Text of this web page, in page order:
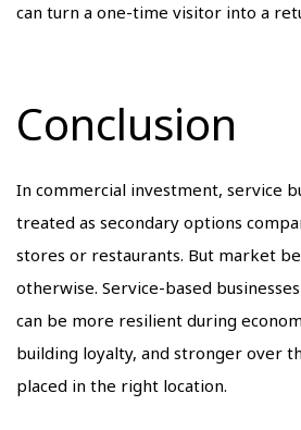
can turn a one-time visitor into a
Conclusion
In commercial investment, service
treated as secondary options
stores or restaurants. But market
otherwise. Service-based
can be more resilient during
building loyalty, and stronger over
placed in the right location.